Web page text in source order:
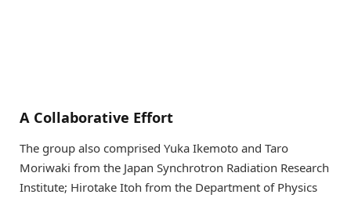
A Collaborative Effort
The group also comprised Yuka Ikemoto and Taro
Moriwaki from the Japan Synchrotron Radiation Research
Institute; Hirotake Itoh from the Department of Physics